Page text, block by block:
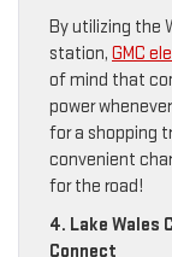
By utilizing the
station, GMC
of mind that
power
for a shopping
convenient
for the road!
4. Lake Wales
Connect